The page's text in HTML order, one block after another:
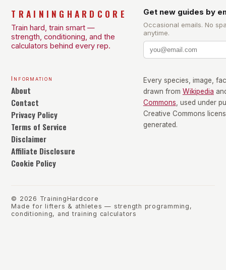
TRAININGHARDCORE
Train hard, train smart —
strength, conditioning, and the
calculators behind every rep.
Get new guides by
Occasional emails. No
anytime.
Information
About
Contact
Privacy Policy
Terms of Service
Disclaimer
Affiliate Disclosure
Cookie Policy
Every species, image,
drawn from Wikipedia
Commons, used under
Creative Commons
generated.
© 2026 TrainingHardcore
Made for lifters & athletes — strength programming,
conditioning, and training calculators